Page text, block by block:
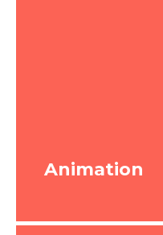
Animation